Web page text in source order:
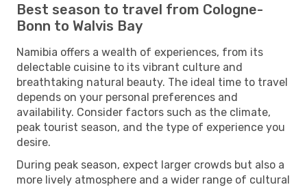
Best season to travel from Cologne-
Bonn to Walvis Bay
Namibia offers a wealth of experiences, from its
delectable cuisine to its vibrant culture and
breathtaking natural beauty. The ideal time to travel
depends on your personal preferences and
availability. Consider factors such as the climate,
peak tourist season, and the type of experience you
desire.
During peak season, expect larger crowds but also a
more lively atmosphere and a wider range of cultural